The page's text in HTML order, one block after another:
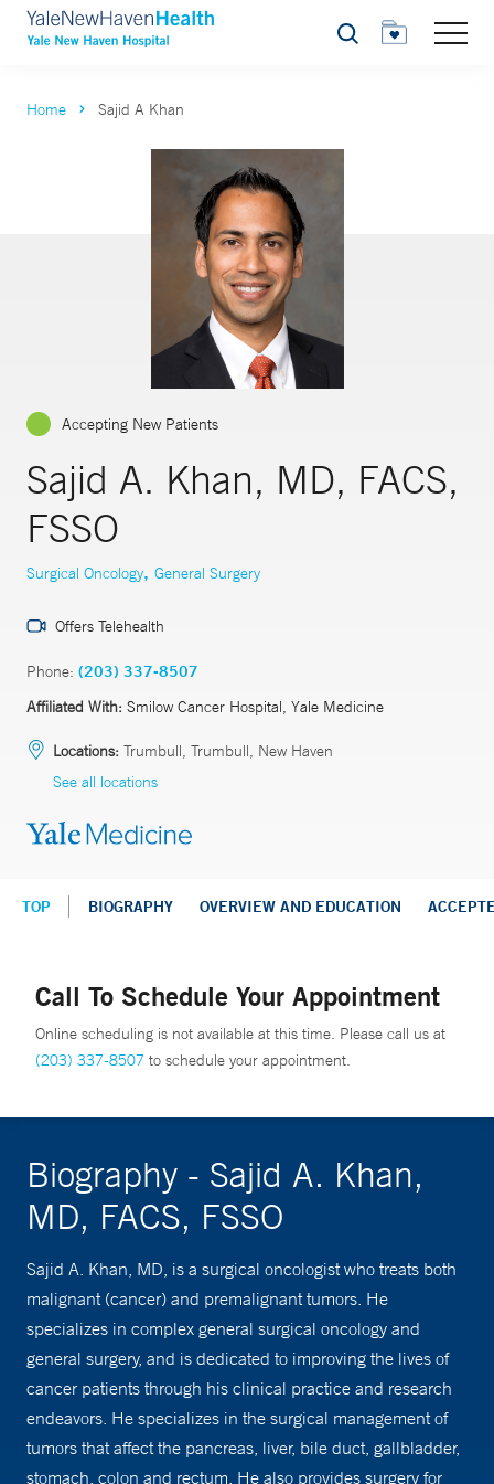
Search
Home Sajid A Khan
Accepting New Patients
Sajid A. Khan, MD, FACS,
FSSO
Surgical Oncology, General Surgery
Offers Telehealth
Phone: (203) 337-8507
Affiliated With: Smilow Cancer Hospital, Yale Medicine
Locations: Trumbull, Trumbull, New Haven
See all locations
TOP BIOGRAPHY OVERVIEW AND EDUCATION
Call To Schedule Your Appointment
Online scheduling is not available at this time. Please call us at
(203) 337-8507 to schedule your appointment.
Biography - Sajid A. Khan,
MD, FACS, FSSO
Sajid A. Khan, MD, is a surgical oncologist who treats both
malignant (cancer) and premalignant tumors. He
specializes in complex general surgical oncology and
general surgery, and is dedicated to improving the lives of
cancer patients through his clinical practice and research
endeavors. He specializes in the surgical management of
tumors that affect the pancreas, liver, bile duct, gallbladder,
stomach, colon and rectum. He also provides surgery for